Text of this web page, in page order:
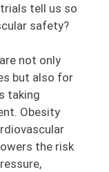
tell us so
safety?
not only
but also for
taking
Obesity
the risk